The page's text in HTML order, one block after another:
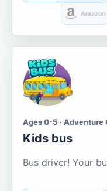
Amazon
Ages 0-5 · Adventure
Kids bus
Bus driver! Your